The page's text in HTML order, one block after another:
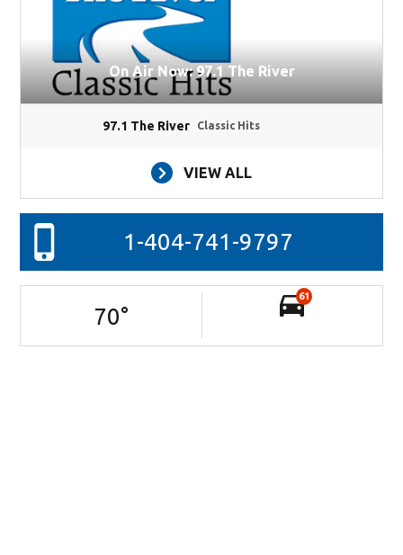
On Air Now: 97.1 The River
97.1 The River Classic Hits
VIEW ALL
1-404-741-9797
70°
61